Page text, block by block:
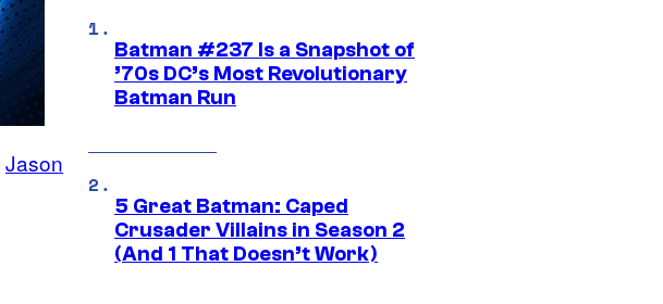
Jason
Batman #237 Is a Snapshot of
’70s DC’s Most Revolutionary
Batman Run
5 Great Batman: Caped
Crusader Villains in Season 2
(And 1 That Doesn’t Work)